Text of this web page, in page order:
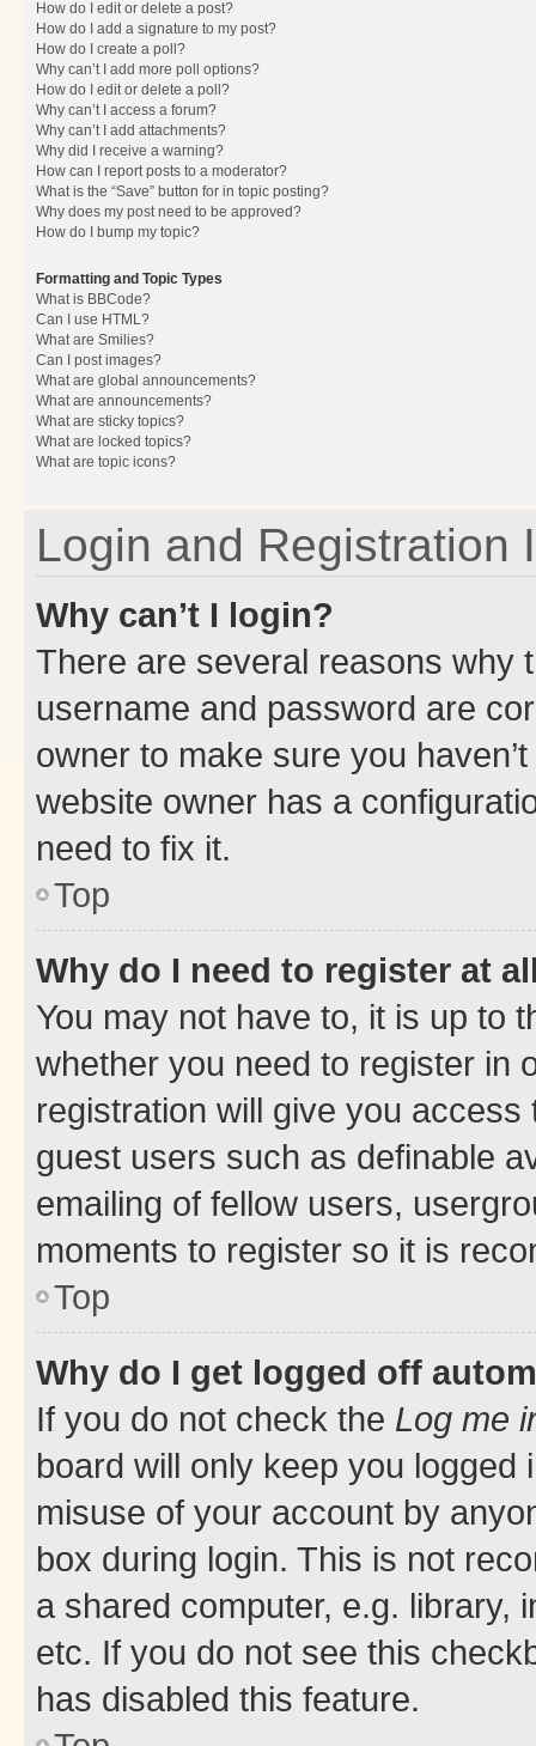
How do I edit or delete a post?
How do I add a signature to my post?
How do I create a poll?
Why can’t I add more poll options?
How do I edit or delete a poll?
Why can’t I access a forum?
Why can’t I add attachments?
Why did I receive a warning?
How can I report posts to a moderator?
What is the “Save” button for in topic posting?
Why does my post need to be approved?
How do I bump my topic?
Formatting and Topic Types
What is BBCode?
Can I use HTML?
What are Smilies?
Can I post images?
What are global announcements?
What are announcements?
What are sticky topics?
What are locked topics?
What are topic icons?
Login and Registration
Why can’t I login?
There are several reasons why
username and password are
owner to make sure you
website owner has a
need to fix it.
Top
Why do I need to register at
You may not have to, it is up to
whether you need to register in
registration will give you
guest users such as definable
emailing of fellow users,
moments to register so it is
Top
Why do I get logged off
If you do not check the Log me
board will only keep you
misuse of your account by
box during login. This is not
a shared computer, e.g. library,
etc. If you do not see this
has disabled this feature.